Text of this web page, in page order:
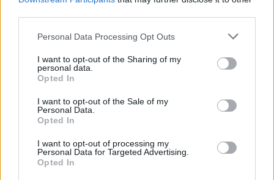
Personal Data Processing Opt Outs
I want to opt-out of the Sharing of my
personal data.
Opted In
I want to opt-out of the Sale of my
Personal Data.
Opted In
I want to opt-out of processing my
Personal Data for Targeted Advertising.
Opted In
18,this July, share first track 'This is a Song for
MUSIC
Reed’s Archives
PREMIERE: Dublin rockers BASHT. tackle toxic
relationships in 'Never Love' video